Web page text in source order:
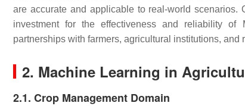
are accurate and applicable to real-world
investment for the effectiveness and reliability of
partnerships with farmers, agricultural institutions,
2. Machine Learning in
2.1. Crop Management Domain